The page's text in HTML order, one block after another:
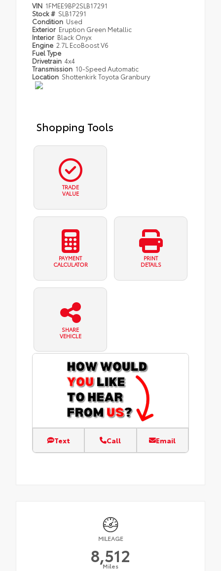
VIN 1FMEE9BP2SLB17291
Stock # SLB17291
Condition Used
Exterior Eruption Green Metallic
Interior Black Onyx
Engine 2.7L EcoBoost V6
Fuel Type
Drivetrain 4x4
Transmission 10-Speed Automatic
Location Shottenkirk Toyota Granbury
Shopping Tools
TRADE
VALUE
PAYMENT
CALCULATOR
PRINT
DETAILS
SHARE
VEHICLE
Text Call Email
MILEAGE
8,512
Miles